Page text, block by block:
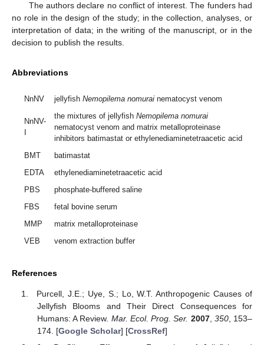
The authors declare no conflict of interest. The funders had
no role in the design of the study; in the collection, analyses, or
interpretation of data; in the writing of the manuscript, or in the
decision to publish the results.
Abbreviations
NnNV jellyfishNemopilema nomurai nematocyst venom
NnNV-
the mixtures of jellyfishNemopilema nomurai
nematocyst venom and matrix metalloproteinase
inhibitors batimastat or ethylenediaminetetraacetic acid
BMT
batimastat
EDTA
ethylenediaminetetraacetic acid
PBS
phosphate-buffered saline
FBS
fetal bovine serum
MMP
matrix metalloproteinase
VEB
venom extraction buffer
References
Purcell, J.E.; Uye, S.; Lo, W.T. Anthropogenic Causes of
Jellyfish Blooms and Their Direct Consequences for
Humans: A Review. Mar. Ecol. Prog. Ser. 2007, 350, 153–
174. [Google Scholar] [CrossRef]